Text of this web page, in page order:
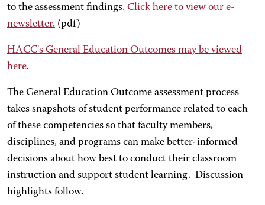
to the assessment findings. Click here to view our e-
newsletter. (pdf)
HACC's General Education Outcomes may be viewed
here.
The General Education Outcome assessment process
takes snapshots of student performance related to each
of these competencies so that faculty members,
disciplines, and programs can make better-informed
decisions about how best to conduct their classroom
instruction and support student learning. Discussion
highlights follow.